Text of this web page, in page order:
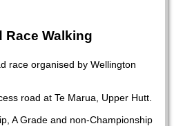
Race Walking
race organised by Wellington
road at Te Marua, Upper Hutt.
A Grade and non-Championship